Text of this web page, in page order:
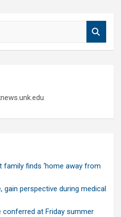
family finds ‘home away from
gain perspective during medical
conferred at Friday summer